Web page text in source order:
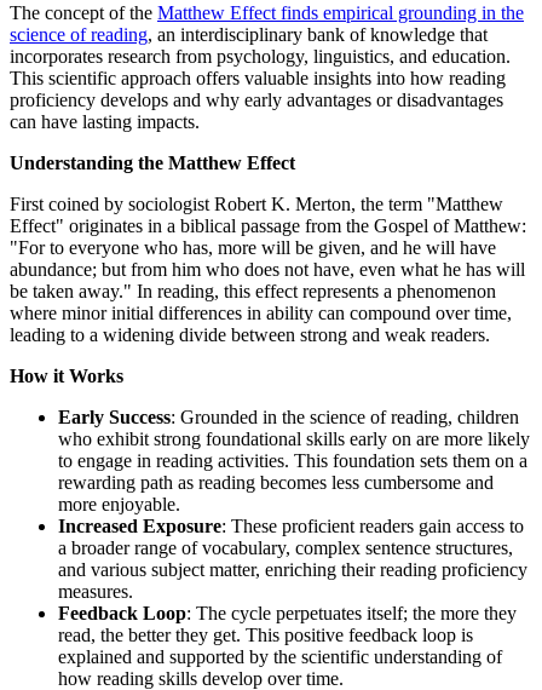
The concept of the Matthew Effect finds empirical grounding in the
science of reading, an interdisciplinary bank of knowledge that
incorporates research from psychology, linguistics, and education.
This scientific approach offers valuable insights into how reading
proficiency develops and why early advantages or disadvantages
can have lasting impacts.
Understanding the Matthew Effect
First coined by sociologist Robert K. Merton, the term "Matthew
Effect" originates in a biblical passage from the Gospel of Matthew:
"For to everyone who has, more will be given, and he will have
abundance; but from him who does not have, even what he has will
be taken away." In reading, this effect represents a phenomenon
where minor initial differences in ability can compound over time,
leading to a widening divide between strong and weak readers.
How it Works
Early Success: Grounded in the science of reading, children
who exhibit strong foundational skills early on are more likely
to engage in reading activities. This foundation sets them on a
rewarding path as reading becomes less cumbersome and
more enjoyable.
Increased Exposure: These proficient readers gain access to
a broader range of vocabulary, complex sentence structures,
and various subject matter, enriching their reading proficiency
measures.
Feedback Loop: The cycle perpetuates itself; the more they
read, the better they get. This positive feedback loop is
explained and supported by the scientific understanding of
how reading skills develop over time.